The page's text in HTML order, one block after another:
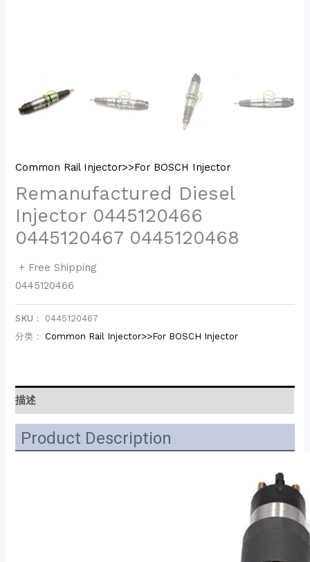
Common Rail Injector>>For BOSCH Injector
Remanufactured Diesel
Injector 0445120466
0445120467 0445120468
+ Free Shipping
0445120466
SKU： 0445120467
分类： Common Rail Injector>>For BOSCH Injector
描述
Product Description